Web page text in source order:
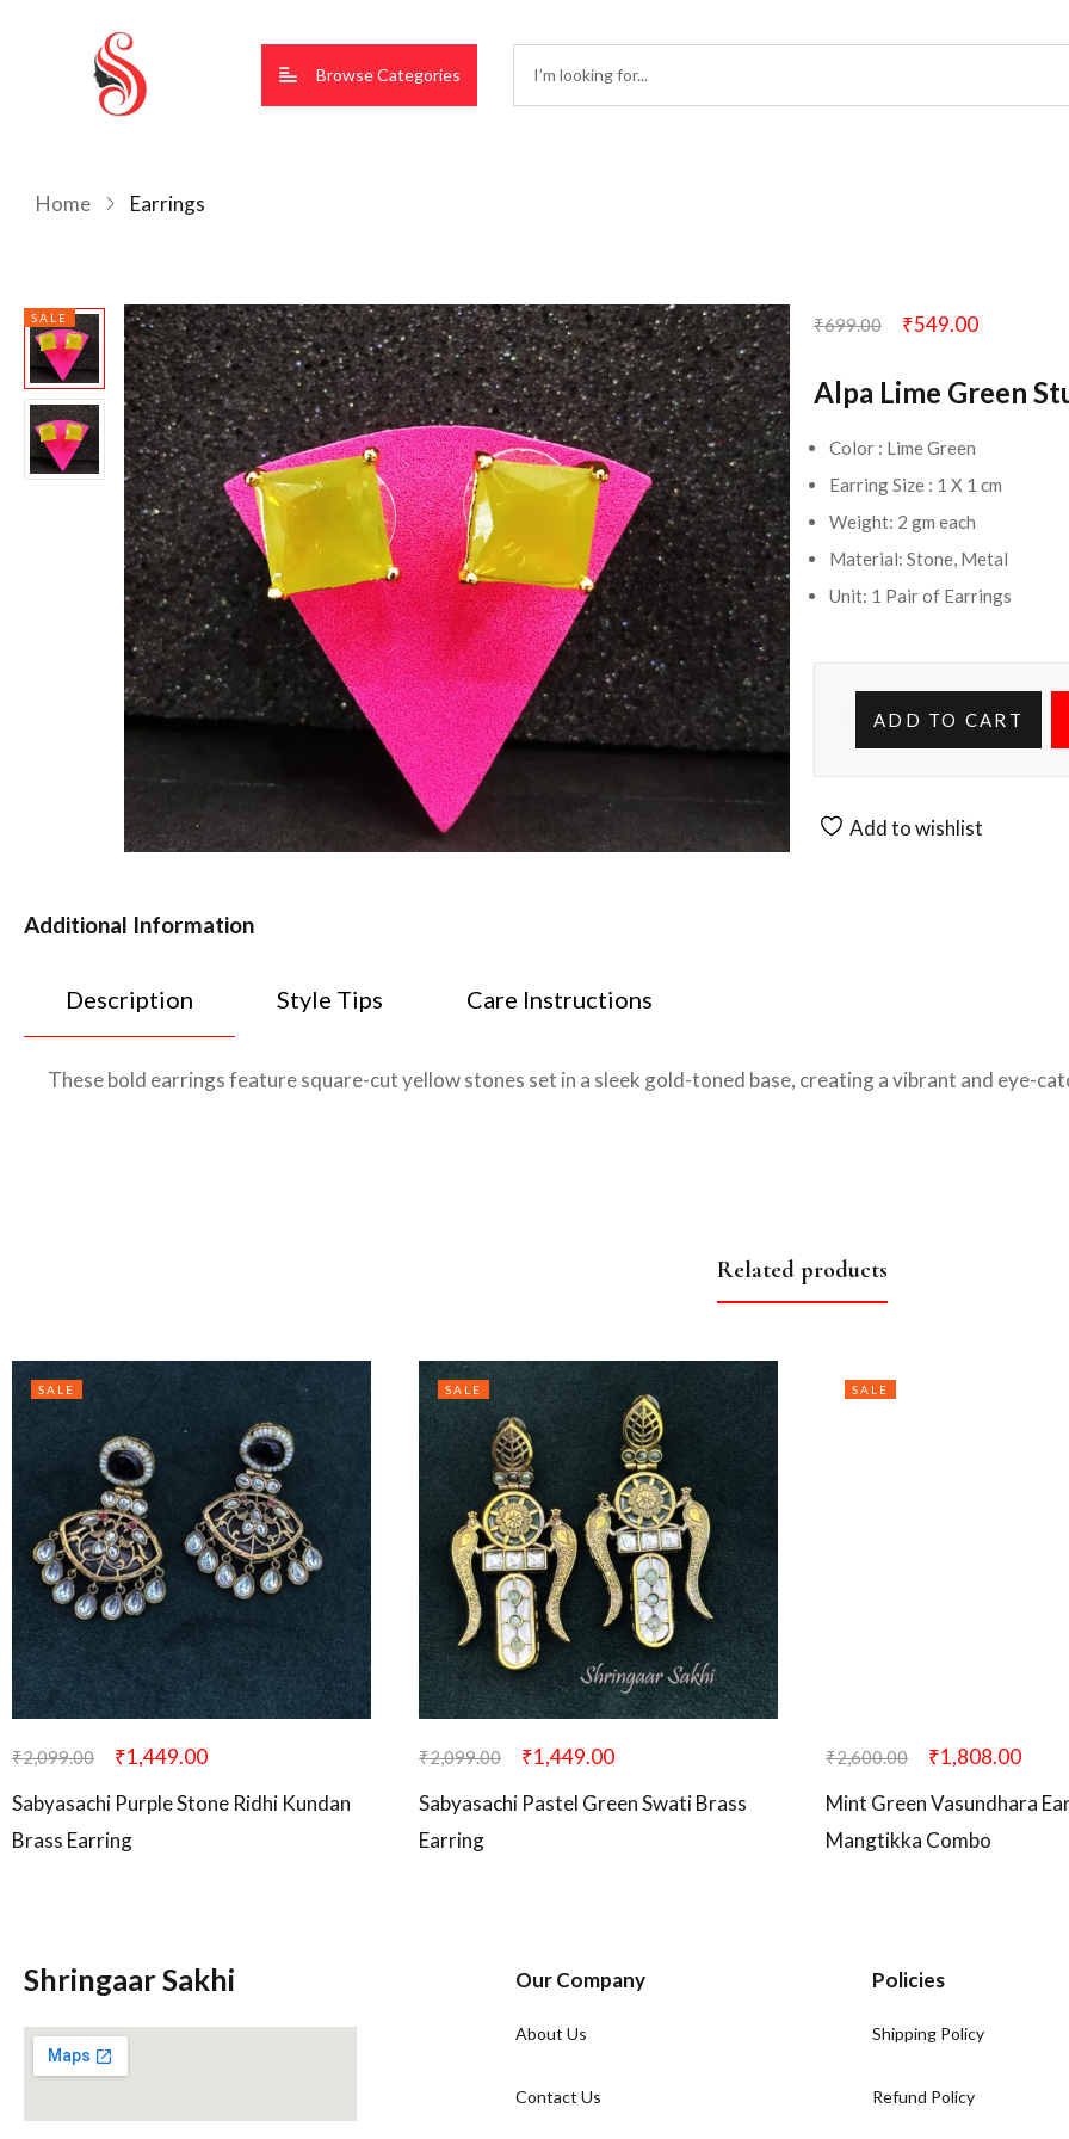
Browse Categories
Home Earrings
SALE ₹699.00 ₹549.00
Alpa Lime Green
Color : Lime Green
Earring Size : 1 X 1 cm
Weight: 2 gm each
Material: Stone, Metal
Unit: 1 Pair of Earrings
ADD TO CART
Add to wishlist
Additional Information
Description Style Tips Care Instructions
These bold earrings feature square-cut yellow stones set in a sleek gold-toned base, creating a vibrant and eye-
Related products
SALE
₹2,099.00 ₹1,449.00
Sabyasachi Purple Stone Ridhi Kundan
Brass Earring
SALE
₹2,099.00 ₹1,449.00
Sabyasachi Pastel Green Swati Brass
Earring
SALE
₹2,600.00 ₹1,808.00
Mint Green Vasundhara
Mangtikka Combo
Shringaar Sakhi Our Company
About Us
Contact Us
Policies
Shipping Policy
Refund Policy